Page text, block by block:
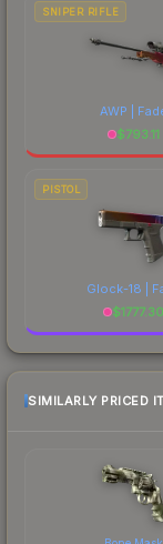
SNIPER RIFLE
AWP |
$793.11
PISTOL
Glock-18 |
$1777.30
SIMILARLY PRICED